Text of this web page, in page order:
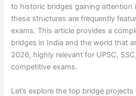
to historic bridges gaining attention
these structures are frequently
exams. This article provides a
bridges in India and the world that
2026, highly relevant for UPSC,
competitive exams.
Let’s explore the top bridge